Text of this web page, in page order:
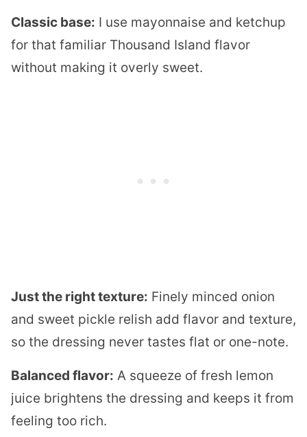
Classic base: I use mayonnaise and ketchup
for that familiar Thousand Island flavor
without making it overly sweet.
Just the right texture: Finely minced onion
and sweet pickle relish add flavor and texture,
so the dressing never tastes flat or one-note.
Balanced flavor: A squeeze of fresh lemon
juice brightens the dressing and keeps it from
feeling too rich.